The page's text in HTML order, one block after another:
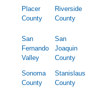
Placer
County
Riverside
County
San
Fernando
Valley
San
Joaquin
County
Sonoma
County
Stanislaus
County